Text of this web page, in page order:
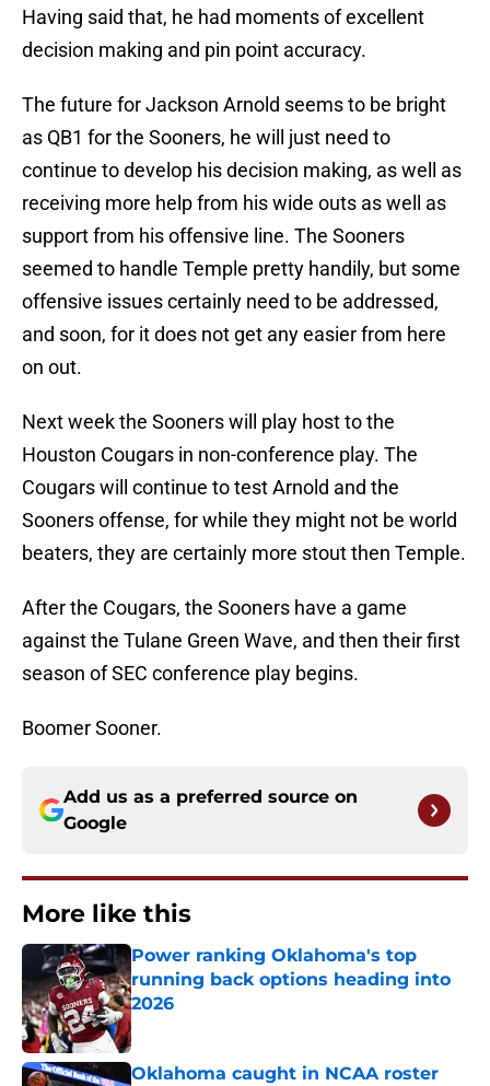
Having said that, he had moments of excellent
decision making and pin point accuracy.
The future for Jackson Arnold seems to be bright
as QB1 for the Sooners, he will just need to
continue to develop his decision making, as well as
receiving more help from his wide outs as well as
support from his offensive line. The Sooners
seemed to handle Temple pretty handily, but some
offensive issues certainly need to be addressed,
and soon, for it does not get any easier from here
on out.
Next week the Sooners will play host to the
Houston Cougars in non-conference play. The
Cougars will continue to test Arnold and the
Sooners offense, for while they might not be world
beaters, they are certainly more stout then Temple.
After the Cougars, the Sooners have a game
against the Tulane Green Wave, and then their first
season of SEC conference play begins.
Boomer Sooner.
Add us as a preferred source on
Google
More like this
Power ranking Oklahoma's top
running back options heading into
2026
Published by on Invalid Date
Oklahoma caught in NCAA roster